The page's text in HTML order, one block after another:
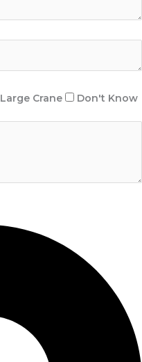
Large Crane
Don't Know